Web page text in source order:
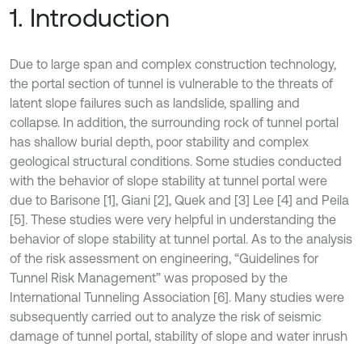
1. Introduction
Due to large span and complex construction technology,
the portal section of tunnel is vulnerable to the threats of
latent slope failures such as landslide, spalling and
collapse. In addition, the surrounding rock of tunnel portal
has shallow burial depth, poor stability and complex
geological structural conditions. Some studies conducted
with the behavior of slope stability at tunnel portal were
due to Barisone [1], Giani [2], Quek and [3] Lee [4] and Peila
[5]. These studies were very helpful in understanding the
behavior of slope stability at tunnel portal. As to the analysis
of the risk assessment on engineering, “Guidelines for
Tunnel Risk Management” was proposed by the
International Tunneling Association [6]. Many studies were
subsequently carried out to analyze the risk of seismic
damage of tunnel portal, stability of slope and water inrush